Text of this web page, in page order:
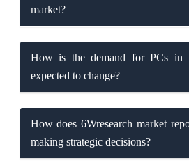
market?
How is the demand for PCs in
expected to change?
How does 6Wresearch market
making strategic decisions?